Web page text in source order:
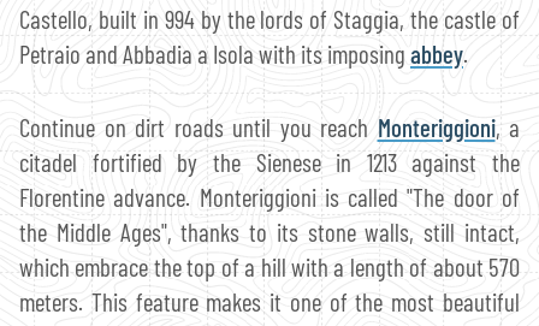
Castello, built in 994 by the lords of Staggia, the castle of
Petraio and Abbadia a Isola with its imposing abbey.
Continue on dirt roads until you reach Monteriggioni, a
citadel fortified by the Sienese in 1213 against the
Florentine advance. Monteriggioni is called "The door of
the Middle Ages", thanks to its stone walls, still intact,
which embrace the top of a hill with a length of about 570
meters. This feature makes it one of the most beautiful